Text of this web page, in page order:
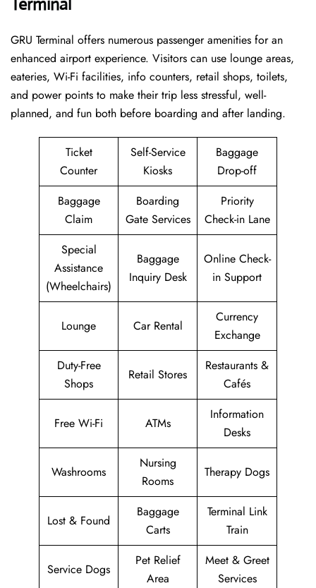
Terminal
GRU​‍‌​‍​‌‍​‍‌ Terminal offers numerous passenger amenities for an
enhanced airport experience. Visitors can use lounge areas,
eateries, Wi-Fi facilities, info counters, retail shops, toilets,
and power points to make their trip less stressful, well-
planned, and fun both before boarding and after ​‍​‌‍​‍‌​‍​‌‍​‍‌landing.
Ticket
Counter
Self-Service
Kiosks
Baggage
Drop-off
Baggage
Claim
Boarding
Gate Services
Priority
Check-in Lane
Special
Assistance
(Wheelchairs)
Baggage
Inquiry Desk
Online Check-
in Support
Lounge Car Rental
Currency
Exchange
Duty-Free
Shops
Retail Stores
Restaurants &
Cafés
Free Wi-Fi ATMs
Information
Desks
Washrooms
Nursing
Rooms
Therapy Dogs
Lost & Found
Baggage
Carts
Terminal Link
Train
Service Dogs
Pet Relief
Area
Meet & Greet
Services